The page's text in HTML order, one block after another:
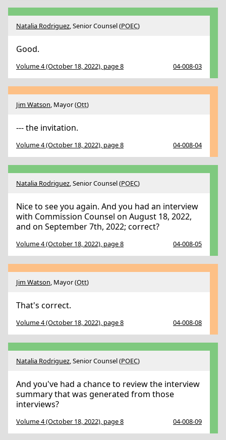
Natalia Rodriguez, Senior Counsel (POEC)
Good.
Volume 4 (October 18, 2022), page 8 04-008-03
Jim Watson, Mayor (Ott)
--- the invitation.
Volume 4 (October 18, 2022), page 8 04-008-04
Natalia Rodriguez, Senior Counsel (POEC)
Nice to see you again. And you had an interview
with Commission Counsel on August 18, 2022,
and on September 7th, 2022; correct?
Volume 4 (October 18, 2022), page 8 04-008-05
Jim Watson, Mayor (Ott)
That's correct.
Volume 4 (October 18, 2022), page 8 04-008-08
Natalia Rodriguez, Senior Counsel (POEC)
And you've had a chance to review the interview
summary that was generated from those
interviews?
Volume 4 (October 18, 2022), page 8 04-008-09